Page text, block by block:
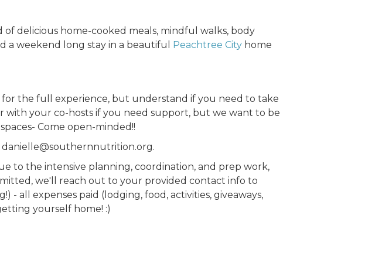
delicious home-cooked meals, mindful walks, body
a weekend long stay in a beautiful Peachtree City home
the full experience, but understand if you need to take
with your co-hosts if you need support, but we want to be
Come open-minded!!
danielle@southernnutrition.org.
to the intensive planning, coordination, and prep work,
we'll reach out to your provided contact info to
all expenses paid (lodging, food, activities, giveaways,
yourself home! :)